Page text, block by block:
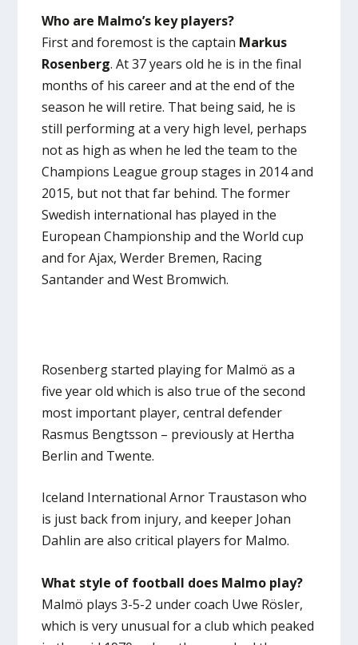
Who are Malmo’s key players?
First and foremost is the captain Markus
Rosenberg. At 37 years old he is in the final
months of his career and at the end of the
season he will retire. That being said, he is
still performing at a very high level, perhaps
not as high as when he led the team to the
Champions League group stages in 2014 and
2015, but not that far behind. The former
Swedish international has played in the
European Championship and the World cup
and for Ajax, Werder Bremen, Racing
Santander and West Bromwich.
Rosenberg started playing for Malmö as a
five year old which is also true of the second
most important player, central defender
Rasmus Bengtsson – previously at Hertha
Berlin and Twente.
Iceland International Arnor Traustason who
is just back from injury, and keeper Johan
Dahlin are also critical players for Malmo.
What style of football does Malmo play?
Malmö plays 3-5-2 under coach Uwe Rösler,
which is very unusual for a club which peaked